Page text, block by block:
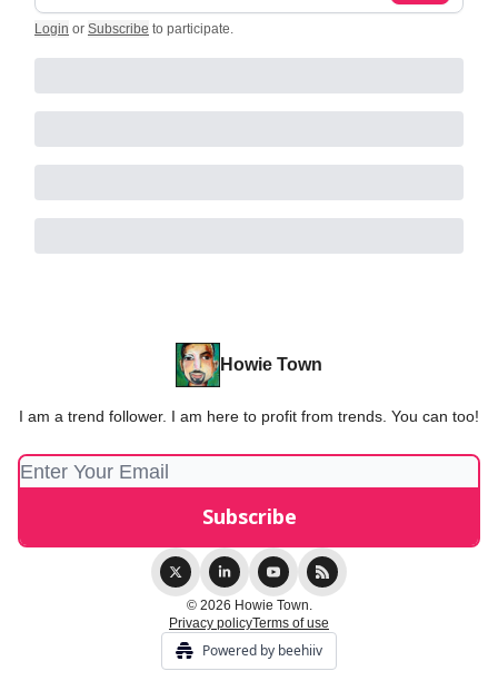
Login or Subscribe to participate.
Howie Town
I am a trend follower. I am here to profit from trends. You can too!
© 2026 Howie Town.
Privacy policyTerms of use
Powered by beehiiv